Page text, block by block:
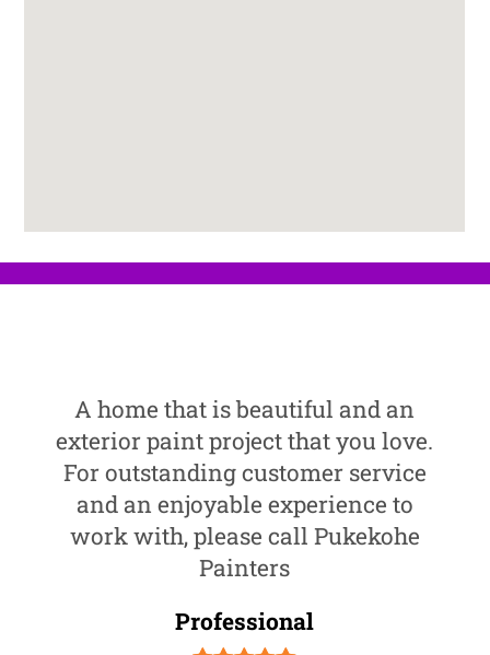
A home that is beautiful and an
exterior paint project that you love.
For outstanding customer service
and an enjoyable experience to
work with, please call Pukekohe
Painters
Professional